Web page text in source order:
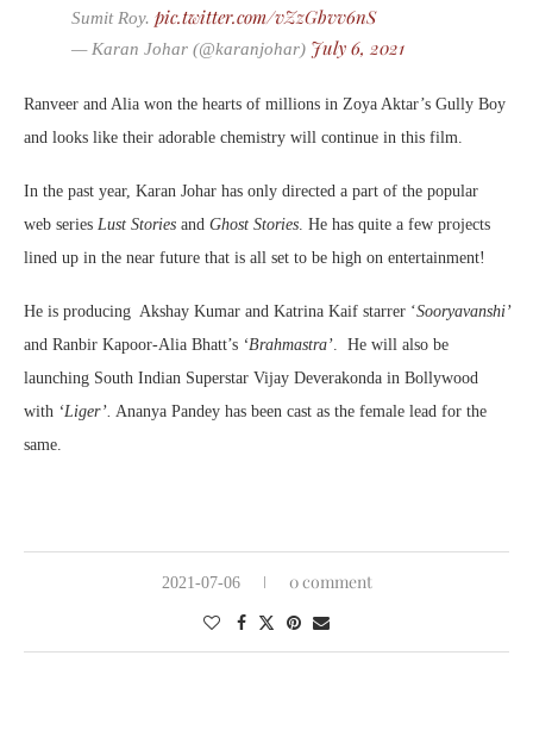
Sumit Roy. pic.twitter.com/vZzGbvv6nS
— Karan Johar (@karanjohar) July 6, 2021
Ranveer and Alia won the hearts of millions in Zoya Aktar’s Gully Boy
and looks like their adorable chemistry will continue in this film.
In the past year, Karan Johar has only directed a part of the popular
web series Lust Stories and Ghost Stories . He has quite a few projects
lined up in the near future that is all set to be high on entertainment!
He is producing Akshay Kumar and Katrina Kaif starrer ‘Sooryavanshi’
and Ranbir Kapoor-Alia Bhatt’s ‘Brahmastra’ . He will also be
launching South Indian Superstar Vijay Deverakonda in Bollywood
with ‘Liger’. Ananya Pandey has been cast as the female lead for the
same.
2021-07-06 0 comment